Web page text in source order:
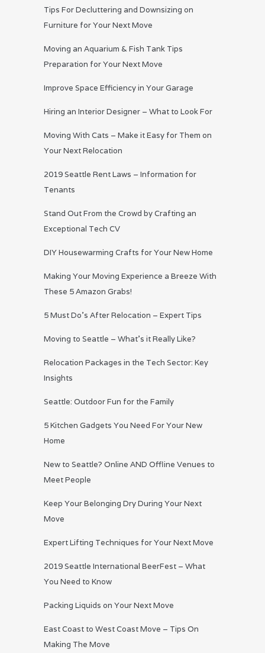
Tips For Decluttering and Downsizing on
Furniture for Your Next Move
Moving an Aquarium & Fish Tank Tips
Preparation for Your Next Move
Improve Space Efficiency in Your Garage
Hiring an Interior Designer – What to Look For
Moving With Cats – Make it Easy for Them on
Your Next Relocation
2019 Seattle Rent Laws – Information for
Tenants
Stand Out From the Crowd by Crafting an
Exceptional Tech CV
DIY Housewarming Crafts for Your New Home
Making Your Moving Experience a Breeze With
These 5 Amazon Grabs!
5 Must Do’s After Relocation – Expert Tips
Moving to Seattle – What’s it Really Like?
Relocation Packages in the Tech Sector: Key
Insights
Seattle: Outdoor Fun for the Family
5 Kitchen Gadgets You Need For Your New
Home
New to Seattle? Online AND Offline Venues to
Meet People
Keep Your Belonging Dry During Your Next
Move
Expert Lifting Techniques for Your Next Move
2019 Seattle International BeerFest – What
You Need to Know
Packing Liquids on Your Next Move
East Coast to West Coast Move – Tips On
Making The Move